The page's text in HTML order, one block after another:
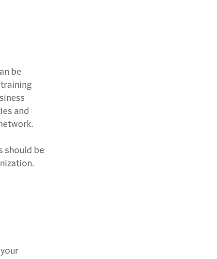
be
training
and
should be